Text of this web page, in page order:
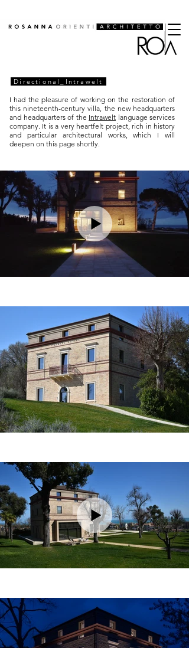
Directional_Intrawelt
I had the pleasure of working on the restoration of
this nineteenth-century villa, the new headquarters
and headquarters of the Intrawelt language services
company. It is a very heartfelt project, rich in history
and particular architectural works, which I will
deepen on this page shortly.